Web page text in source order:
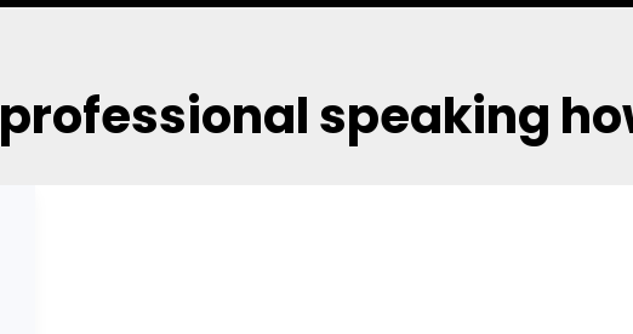
professional speaking